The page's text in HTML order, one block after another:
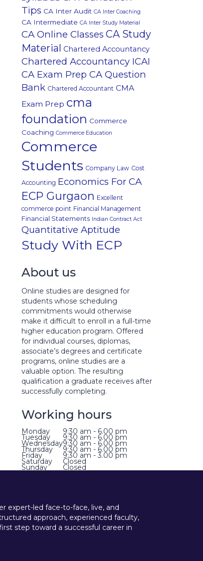
Tips CA Inter Audit CA Inter Coaching
CA Intermediate CA Inter Study Material
CA Online Classes CA Study
Material Chartered Accountancy
Chartered Accountancy ICAI
CA Exam Prep CA Question
Bank Chartered Accountant CMA
Exam Prep cma
foundation Commerce
Coaching Commerce Education
Commerce
Students Company Law Cost
Accounting Economics For CA
ECP Gurgaon Excellent
commerce point Financial Management
Financial Statements Indian Contract Act
Quantitative Aptitude
Study With ECP
About us
Online studies are designed for
students whose scheduling
commitments would otherwise
make it difficult to enroll in a full-time
higher education program. Offered
for individual courses, diplomas,
associate’s degrees and certificate
programs, online studies are a
valuable option. The resulting
qualification a graduate receives after
successfully completing.
Working hours
Monday 9:30 am - 6.00 pm
Tuesday 9:30 am - 6.00 pm
Wednesday9:30 am - 6.00 pm
Thursday 9:30 am - 6.00 pm
Friday 9:30 am - 3.00 pm
Saturday Closed
Sunday Closed
expert-led face-to-face, live, and
approach, experienced faculty,
step toward a successful career in